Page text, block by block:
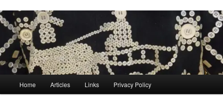
Home Articles Links Privacy Policy